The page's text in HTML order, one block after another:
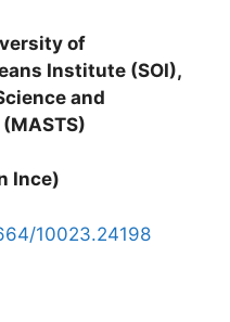
of
Institute (SOI),
and
Ince)
10023.24198